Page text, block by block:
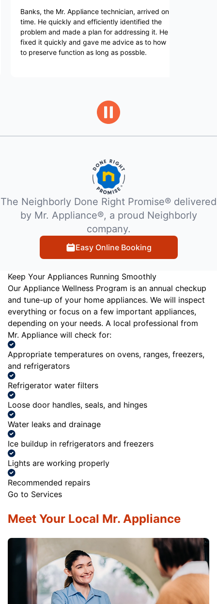
the Mr. Appliance technician, arrived on
quickly and efficiently identified the
and made a plan for addressing it. He
quickly and gave me advice as to how
function as long as possble.
I was lucky
He was
knowledgeable.
machine and
The Neighborly Done Right Promise® delivered
by Mr. Appliance®, a proud Neighborly
company.
Easy Online Booking
Keep Your Appliances Running Smoothly
Our Appliance Wellness Program is an annual checkup
and tune-up of your home appliances. We will inspect
everything or focus on a few important appliances,
depending on your needs. A local professional from
Mr. Appliance will check for:
Appropriate temperatures on ovens, ranges, freezers,
and refrigerators
Refrigerator water filters
Loose door handles, seals, and hinges
Water leaks and drainage
Ice buildup in refrigerators and freezers
Lights are working properly
Recommended repairs
Go to Services
Meet Your Local Mr. Appliance